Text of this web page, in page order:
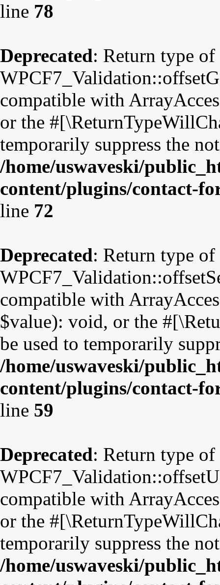
line 78
Deprecated: Return type of
compatible with
or the
temporarily suppress the
/home/uswaveski/
content/plugins/contact-
line 72
Deprecated: Return type of
compatible with
$value): void, or the
be used to temporarily
/home/uswaveski/
content/plugins/contact-
line 59
Deprecated: Return type of
compatible with
or the
temporarily suppress the
/home/uswaveski/